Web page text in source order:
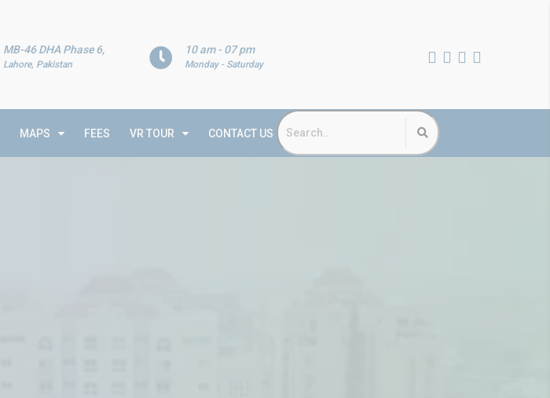
10 am - 07 pm
Monday - Saturday
MB-46 DHA Phase 6,
Lahore, Pakistan
MAPS FEES VR TOUR CONTACT US